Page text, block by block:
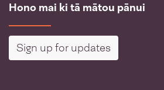
Hono mai ki tā mātou pānui
Sign up for updates